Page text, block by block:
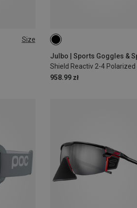
Size
958.99 zł